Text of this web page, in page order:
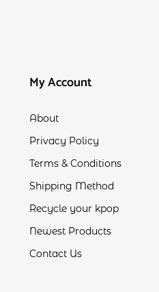
My Account
About
Privacy Policy
Terms & Conditions
Shipping Method
Recycle your kpop
Newest Products
Contact Us